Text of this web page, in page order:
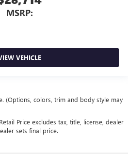
MSRP:
VEHICLE
(Options, colors, trim and body style may
Price excludes tax, title, license, dealer
sets final price.